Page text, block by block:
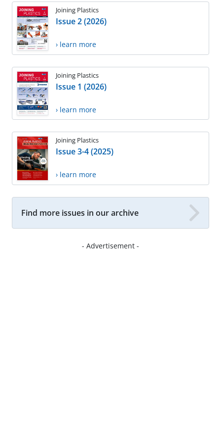
Joining Plastics
Issue 2 (2026)
› learn more
Joining Plastics
Issue 1 (2026)
› learn more
Joining Plastics
Issue 3-4 (2025)
› learn more
Find more issues in our archive
- Advertisement -